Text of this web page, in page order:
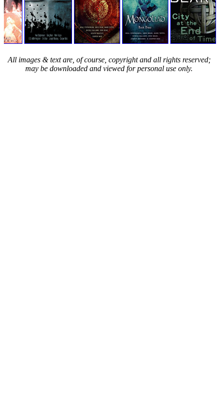
All images & text are, of course, copyright and all rights reserved;
may be downloaded and viewed for personal use only.